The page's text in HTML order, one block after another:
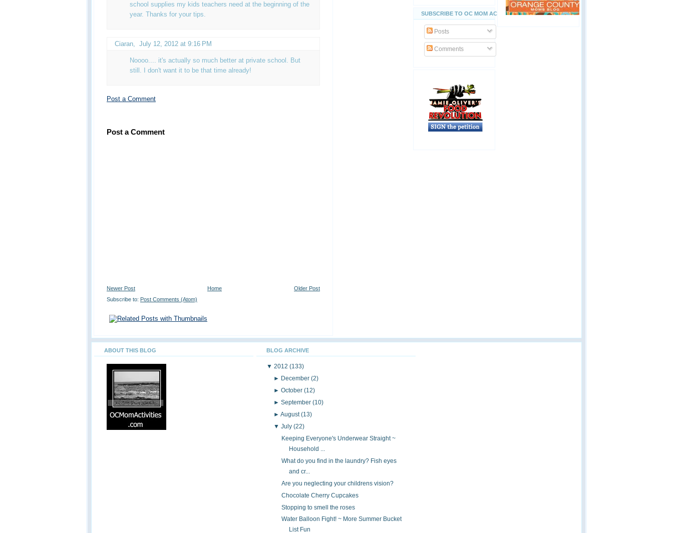
school supplies my kids teachers need at the beginning of the
year. Thanks for your tips.
Ciaran July 12, 2012 at 9:16 PM
Noooo.... it's actually so much better at private school. But
still. I don't want it to be that time already!
Post a Comment
Post a Comment
Newer Post Older Post
Home
Subscribe to: Post Comments (Atom)
SUBSCRIBE TO OC MOM ACTIVITIES
Posts
Comments
ABOUT THIS BLOG BLOG ARCHIVE
▼ 2012 (133)
► December(2)
►October(12)
►September(10)
►August(13)
▼July(22)
Keeping Everyone's Underwear Straight ~
Household ...
What do you find in the laundry? Fish eyes
and cr...
Are you neglecting your childrens vision?
Chocolate Cherry Cupcakes
Stopping to smell the roses
Water Balloon Fight! ~ More Summer Bucket
List Fun